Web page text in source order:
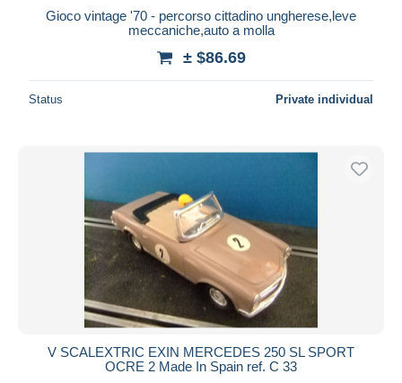
Gioco vintage '70 - percorso cittadino ungherese,leve
meccaniche,auto a molla
± $86.69
Status Private individual
V SCALEXTRIC EXIN MERCEDES 250 SL SPORT
OCRE 2 Made In Spain ref. C 33